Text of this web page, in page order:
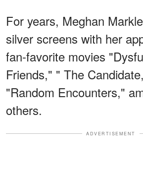
For years, Meghan
silver screens with her
fan-favorite movies
Friends," " The
"Random Encounters,"
others.
ADVERTISEMENT